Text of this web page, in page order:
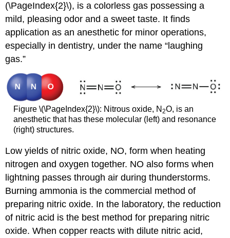
(\PageIndex{2}\), is a colorless gas possessing a
mild, pleasing odor and a sweet taste. It finds
application as an anesthetic for minor operations,
especially in dentistry, under the name “laughing
gas.”
Figure \(\PageIndex{2}\): Nitrous oxide, N 2O, is an
anesthetic that has these molecular (left) and resonance
(right) structures.
Low yields of nitric oxide, NO, form when heating
nitrogen and oxygen together. NO also forms when
lightning passes through air during thunderstorms.
Burning ammonia is the commercial method of
preparing nitric oxide. In the laboratory, the reduction
of nitric acid is the best method for preparing nitric
oxide. When copper reacts with dilute nitric acid,